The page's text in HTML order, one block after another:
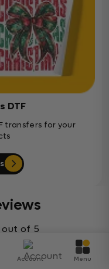
DTF
transfers for your
out of 5
Account Menu